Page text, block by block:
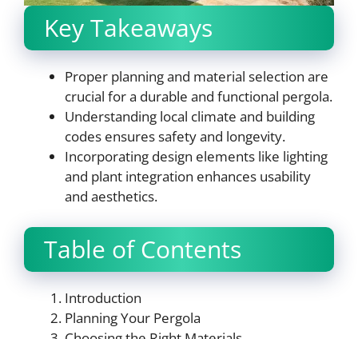
Key Takeaways
Proper planning and material selection are
crucial for a durable and functional pergola.
Understanding local climate and building
codes ensures safety and longevity.
Incorporating design elements like lighting
and plant integration enhances usability
and aesthetics.
Table of Contents
Introduction
Planning Your Pergola